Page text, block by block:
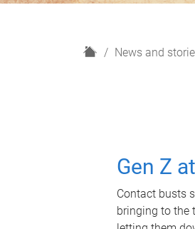
H
News and
Gen Z
Contact busts
bringing to the